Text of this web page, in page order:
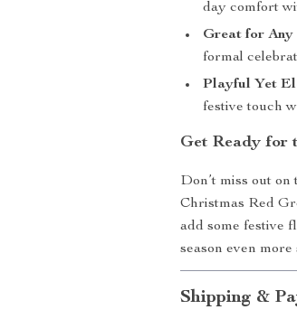
day comfort
Great for Any
formal
Playful Yet
festive touch
Get Ready for
Don’t miss out
Christmas Red
add some festive
season even
Shipping &